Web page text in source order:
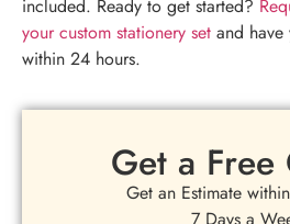
Get a Free
Get an Estimate
included. Ready to get started?
your custom stationery set and
within 24 hours.